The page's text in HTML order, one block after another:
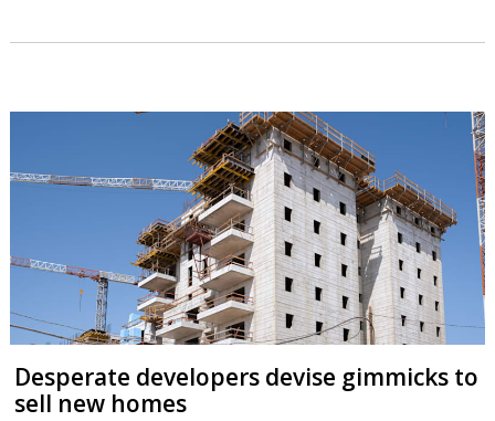
Desperate developers devise gimmicks to
sell new homes